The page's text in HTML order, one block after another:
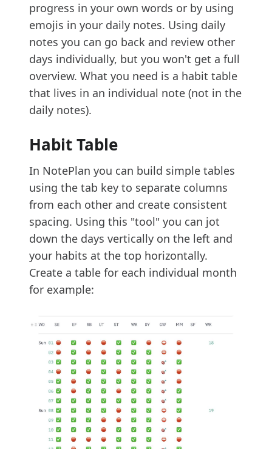
progress in your own words or by using
emojis in your daily notes. Using daily
notes you can go back and review other
days individually, but you won't get a full
overview. What you need is a habit table
that lives in an individual note (not in the
daily notes).
Habit Table
In NotePlan you can build simple tables
using the tab key to separate columns
from each other and create consistent
spacing. Using this "tool" you can jot
down the days vertically on the left and
your habits at the top horizontally.
Create a table for each individual month
for example: